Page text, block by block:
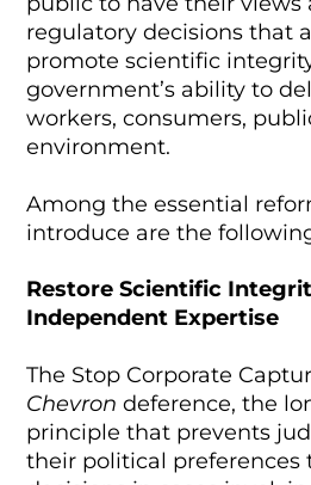
regulatory decisions that
promote scientific
government’s ability to
workers, consumers,
environment.
Among the essential
introduce are the
Restore Scientific
Independent Expertise
The Stop Corporate
Chevrondeference, the
principle that prevents
their political preferences